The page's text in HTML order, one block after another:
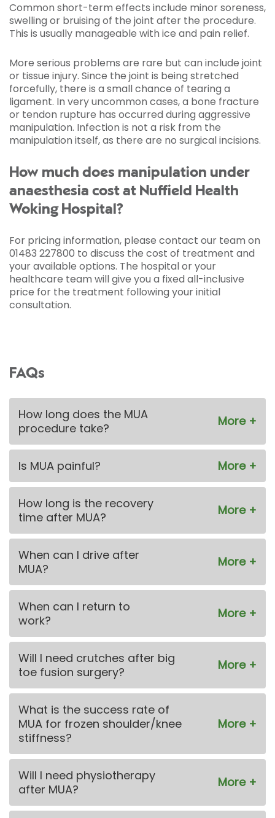
Common short-term effects include minor soreness,
swelling or bruising of the joint after the procedure.
This is usually manageable with ice and pain relief.
More serious problems are rare but can include joint
or tissue injury. Since the joint is being stretched
forcefully, there is a small chance of tearing a
ligament. In very uncommon cases, a bone fracture
or tendon rupture has occurred during aggressive
manipulation. Infection is not a risk from the
manipulation itself, as there are no surgical incisions.
How much does manipulation under
anaesthesia cost at Nuffield Health
Woking Hospital?
For pricing information, please contact our team on
01483 227800 to discuss the cost of treatment and
your available options. The hospital or your
healthcare team will give you a fixed all-inclusive
price for the treatment following your initial
consultation.
FAQs
How long does the MUA
procedure take?
Is MUA painful?
How long is the recovery
time after MUA?
When can I drive after
MUA?
When can I return to
work?
Will I need crutches after big
toe fusion surgery?
What is the success rate of
MUA for frozen shoulder/knee
stiffness?
Will I need physiotherapy
after MUA?